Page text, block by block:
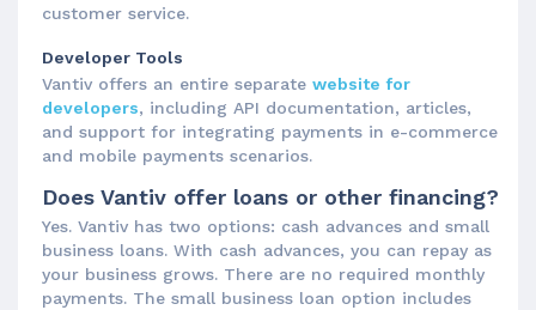
customer service.
Developer Tools
Vantiv offers an entire separate website for
developers, including API documentation, articles,
and support for integrating payments in e-commerce
and mobile payments scenarios.
Does Vantiv offer loans or other financing?
Yes. Vantiv has two options: cash advances and small
business loans. With cash advances, you can repay as
your business grows. There are no required monthly
payments. The small business loan option includes